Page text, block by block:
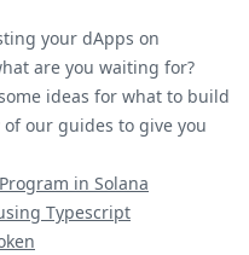
your dApps on
are you waiting for?
ideas for what to build
of our guides to give you
in Solana
Typescript